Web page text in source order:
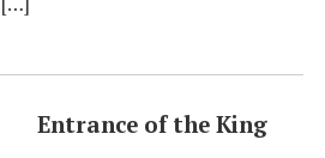
Entrance of the King